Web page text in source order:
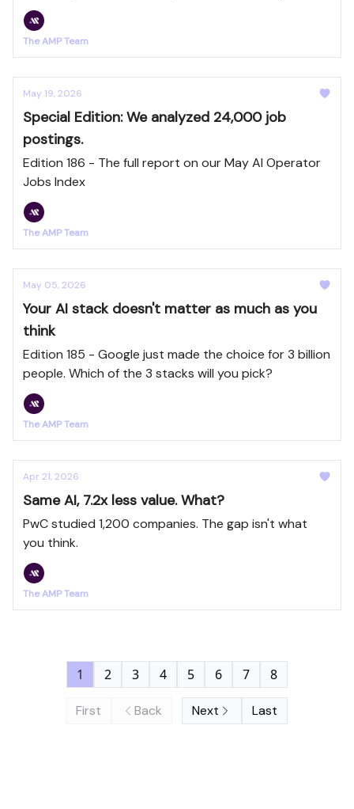
team.
The AMP Team
May 19, 2026
Special Edition: We analyzed 24,000 job
postings.
Edition 186 - The full report on our May AI Operator
Jobs Index
The AMP Team
May 05, 2026
Your AI stack doesn't matter as much as you
think
Edition 185 - Google just made the choice for 3 billion
people. Which of the 3 stacks will you pick?
The AMP Team
Apr 21, 2026
Same AI, 7.2x less value. What?
PwC studied 1,200 companies. The gap isn't what
you think.
The AMP Team
First Back
1 2 3 4 5 6 7 8
Next Last